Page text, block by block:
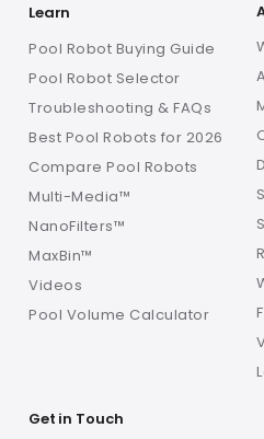
Learn
Pool Robot Buying Guide
Pool Robot Selector
Troubleshooting & FAQs
Best Pool Robots for 2026
Compare Pool Robots
Multi-Media™
NanoFilters™
MaxBin™
Videos
Pool Volume Calculator
Get in Touch